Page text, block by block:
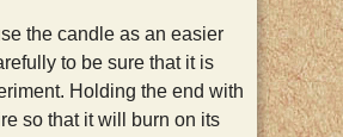
the candle as an easier
to be sure that it is
Holding the end with
so that it will burn on its